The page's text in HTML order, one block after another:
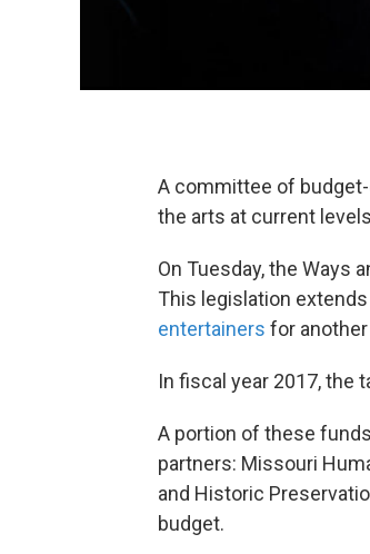
A committee of
the arts at current
On Tuesday, the Ways
This legislation
entertainers for
In fiscal year 2017, the
A portion of these
partners: Missouri
and Historic
budget.